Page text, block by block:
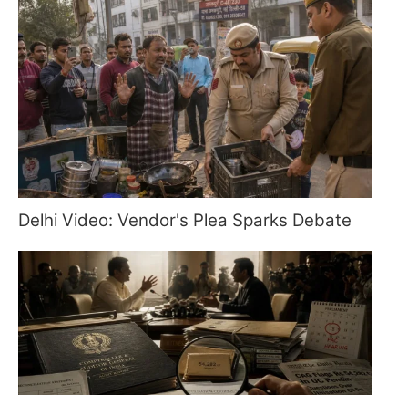
Delhi Video: Vendor's Plea Sparks Debate